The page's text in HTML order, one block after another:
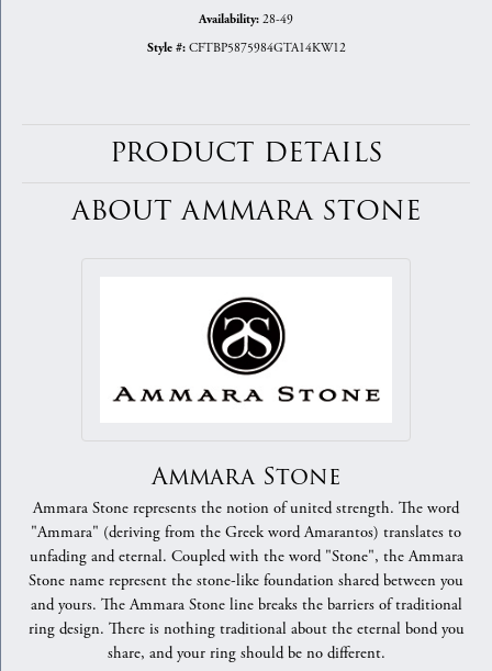
Availability: 28-49
Style #: CFTBP5875984GTA14KW12
PRODUCT DETAILS
ABOUT AMMARA STONE
Ammara Stone
Ammara Stone represents the notion of united strength. The word
"Ammara" (deriving from the Greek word Amarantos) translates to
unfading and eternal. Coupled with the word "Stone", the Ammara
Stone name represent the stone-like foundation shared between you
and yours. The Ammara Stone line breaks the barriers of traditional
ring design. There is nothing traditional about the eternal bond you
share, and your ring should be no different.